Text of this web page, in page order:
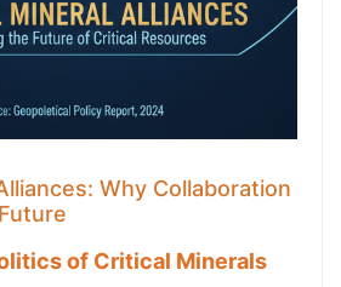
Why Collaboration
of Critical Minerals